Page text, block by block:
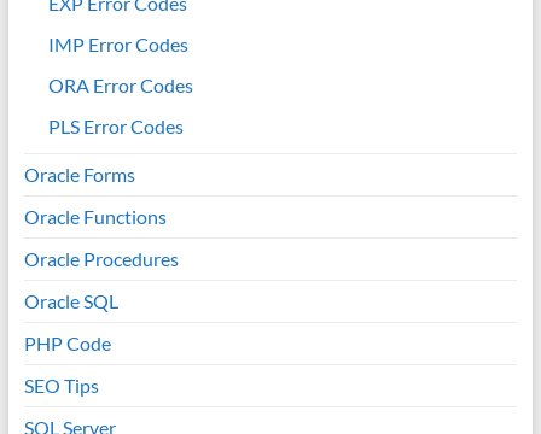
IMP Error Codes
ORA Error Codes
PLS Error Codes
Oracle Forms
Oracle Functions
Oracle Procedures
Oracle SQL
PHP Code
SEO Tips
SQL Server